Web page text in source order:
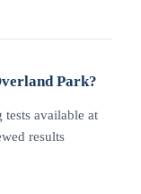
Park?
available at
results